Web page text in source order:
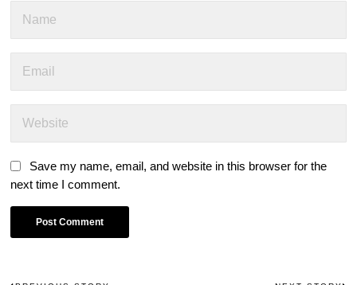
Save my name, email, and website in this browser for the
next time I comment.